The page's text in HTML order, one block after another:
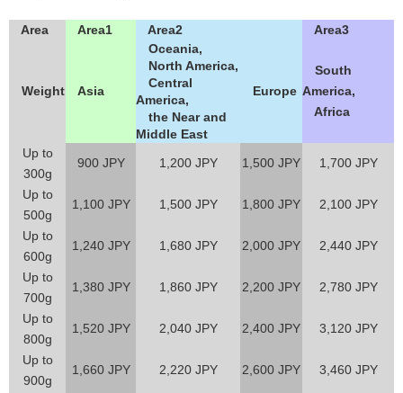
Area Area1 Area2 Area3
Weight Asia
Oceania,
North America,
Central
America,
the Near and
Middle East
Europe
South
America,
Africa
Up to
300g
900 JPY 1,200 JPY 1,500 JPY 1,700 JPY
Up to
500g
1,100 JPY 1,500 JPY 1,800 JPY 2,100 JPY
Up to
600g
1,240 JPY 1,680 JPY 2,000 JPY 2,440 JPY
Up to
700g
1,380 JPY 1,860 JPY 2,200 JPY 2,780 JPY
Up to
800g
1,520 JPY 2,040 JPY 2,400 JPY 3,120 JPY
Up to
900g
1,660 JPY 2,220 JPY 2,600 JPY 3,460 JPY